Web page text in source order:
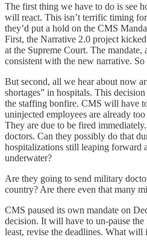
The first thing we have to do is see
will react. This isn’t terrific timing
they’d put a hold on the CMS
First, the Narrative 2.0 project
at the Supreme Court. The
consistent with the new narrative. So
But second, all we hear about now
shortages” in hospitals. This
the staffing bonfire. CMS will have
uninjected employees are already
They are due to be fired
doctors. Can they possibly do that
hospitalizations still leaping forward
underwater?
Are they going to send military
country? Are there even that many
CMS paused its own mandate on
decision. It will have to un-pause
least, revise the deadlines. What will